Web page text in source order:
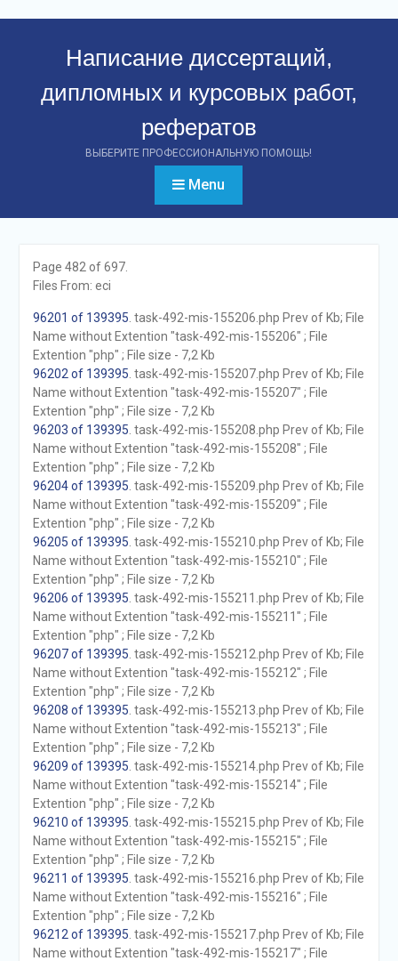
Написание диссертаций,
дипломных и курсовых работ,
рефератов
ВЫБЕРИТЕ ПРОФЕССИОНАЛЬНУЮ ПОМОЩЬ!
Menu
Page 482 of 697.
Files From: eci
96201 of 139395 . task-492-mis-155206.php Prev of Kb; File
Name without Extention "task-492-mis-155206" ; File
Extention "php" ; File size - 7,2 Kb
96202 of 139395 . task-492-mis-155207.php Prev of Kb; File
Name without Extention "task-492-mis-155207" ; File
Extention "php" ; File size - 7,2 Kb
96203 of 139395 . task-492-mis-155208.php Prev of Kb; File
Name without Extention "task-492-mis-155208" ; File
Extention "php" ; File size - 7,2 Kb
96204 of 139395 . task-492-mis-155209.php Prev of Kb; File
Name without Extention "task-492-mis-155209" ; File
Extention "php" ; File size - 7,2 Kb
96205 of 139395 . task-492-mis-155210.php Prev of Kb; File
Name without Extention "task-492-mis-155210" ; File
Extention "php" ; File size - 7,2 Kb
96206 of 139395 . task-492-mis-155211.php Prev of Kb; File
Name without Extention "task-492-mis-155211" ; File
Extention "php" ; File size - 7,2 Kb
96207 of 139395 . task-492-mis-155212.php Prev of Kb; File
Name without Extention "task-492-mis-155212" ; File
Extention "php" ; File size - 7,2 Kb
96208 of 139395 . task-492-mis-155213.php Prev of Kb; File
Name without Extention "task-492-mis-155213" ; File
Extention "php" ; File size - 7,2 Kb
96209 of 139395 . task-492-mis-155214.php Prev of Kb; File
Name without Extention "task-492-mis-155214" ; File
Extention "php" ; File size - 7,2 Kb
96210 of 139395 . task-492-mis-155215.php Prev of Kb; File
Name without Extention "task-492-mis-155215" ; File
Extention "php" ; File size - 7,2 Kb
96211 of 139395 . task-492-mis-155216.php Prev of Kb; File
Name without Extention "task-492-mis-155216" ; File
Extention "php" ; File size - 7,2 Kb
96212 of 139395 . task-492-mis-155217.php Prev of Kb; File
Name without Extention "task-492-mis-155217" ; File